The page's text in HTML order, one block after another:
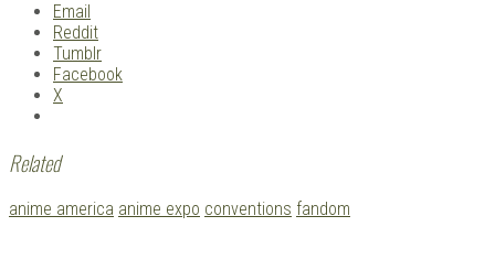
Email
Reddit
Tumblr
Facebook
X
Related
Tagged
anime america anime expo conventions fandom